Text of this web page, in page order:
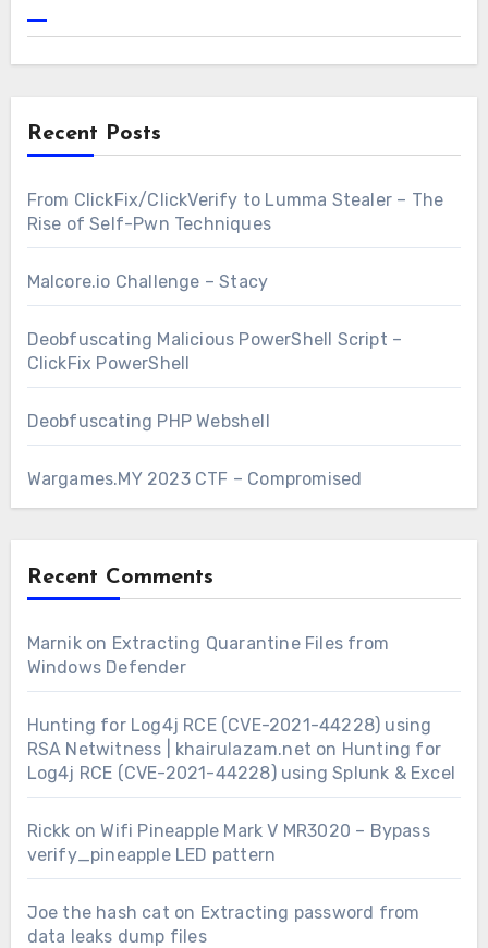
Recent Posts
From ClickFix/ClickVerify to Lumma Stealer – The
Rise of Self-Pwn Techniques
Malcore.io Challenge – Stacy
Deobfuscating Malicious PowerShell Script –
ClickFix PowerShell
Deobfuscating PHP Webshell
Wargames.MY 2023 CTF – Compromised
Recent Comments
Marnikon Extracting Quarantine Files from
Windows Defender
Hunting for Log4j RCE (CVE-2021-44228) using
RSA Netwitness | khairulazam.net on Hunting for
Log4j RCE (CVE-2021-44228) using Splunk & Excel
Rickk onWifi Pineapple Mark V MR3020 – Bypass
verify_pineapple LED pattern
Joe the hash cat on Extracting password from
data leaks dump files